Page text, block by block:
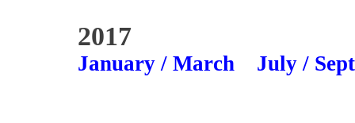
2017
January / March July /